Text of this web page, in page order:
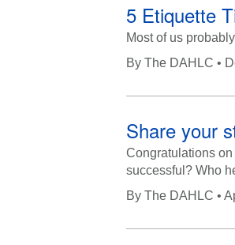
5 Etiquette
Most of us
By The DAHLC •
Share your
Congratulations
successful? Who
By The DAHLC •